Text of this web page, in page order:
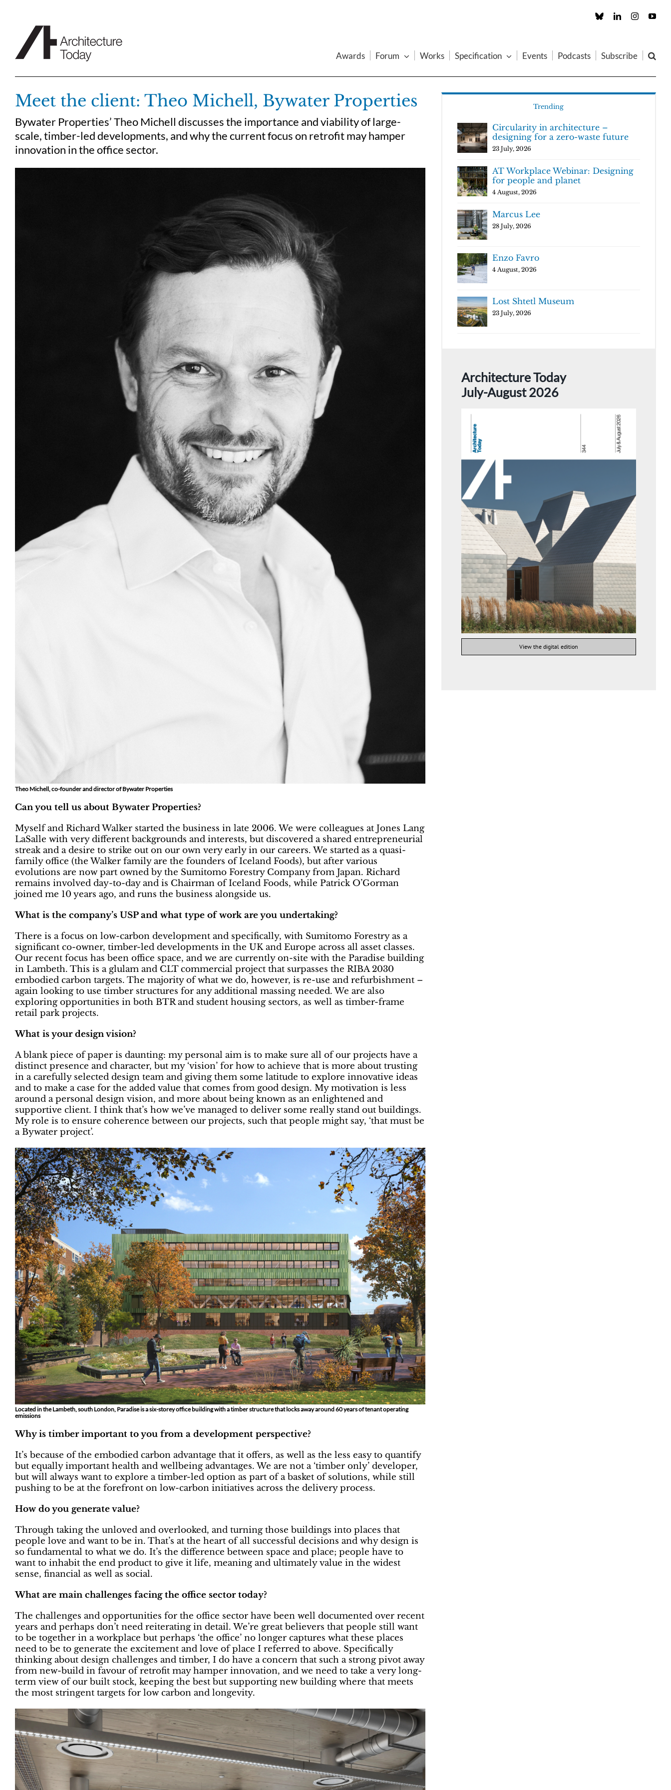
Custom LinkedInInstagram
Awards Forum Works Specification Events Podcasts Subscribe
Meet the client: Theo Michell, Bywater Properties
Bywater Properties’ Theo Michell discusses the importance and viability of large-
scale, timber-led developments, and why the current focus on retrofit may hamper
innovation in the office sector.
Theo Michell, co-founder and director of Bywater Properties
Can you tell us about Bywater Properties?
Myself and Richard Walker started the business in late 2006. We were colleagues at Jones Lang
LaSalle with very different backgrounds and interests, but discovered a shared entrepreneurial
streak and a desire to strike out on our own very early in our careers. We started as a quasi-
family office (the Walker family are the founders of Iceland Foods), but after various
evolutions are now part owned by the Sumitomo Forestry Company from Japan. Richard
remains involved day-to-day and is Chairman of Iceland Foods, while Patrick O’Gorman
joined me 10 years ago, and runs the business alongside us.
What is the company’s USP and what type of work are you undertaking?
There is a focus on low-carbon development and specifically, with Sumitomo Forestry as a
significant co-owner, timber-led developments in the UK and Europe across all asset classes.
Our recent focus has been office space, and we are currently on-site with the Paradise building
in Lambeth. This is a glulam and CLT commercial project that surpasses the RIBA 2030
embodied carbon targets. The majority of what we do, however, is re-use and refurbishment –
again looking to use timber structures for any additional massing needed. We are also
exploring opportunities in both BTR and student housing sectors, as well as timber-frame
retail park projects.
What is your design vision?
A blank piece of paper is daunting: my personal aim is to make sure all of our projects have a
distinct presence and character, but my ‘vision’ for how to achieve that is more about trusting
in a carefully selected design team and giving them some latitude to explore innovative ideas
and to make a case for the added value that comes from good design. My motivation is less
around a personal design vision, and more about being known as an enlightened and
supportive client. I think that’s how we’ve managed to deliver some really stand out buildings.
My role is to ensure coherence between our projects, such that people might say, ‘that must be
a Bywater project’.
Located in the Lambeth, south London, Paradise is a six-storey office building with a timber structure that locks away around 60 years of tenant operating
emissions
Why is timber important to you from a development perspective?
It’s because of the embodied carbon advantage that it offers, as well as the less easy to quantify
but equally important health and wellbeing advantages. We are not a ‘timber only’ developer,
but will always want to explore a timber-led option as part of a basket of solutions, while still
pushing to be at the forefront on low-carbon initiatives across the delivery process.
How do you generate value?
Through taking the unloved and overlooked, and turning those buildings into places that
people love and want to be in. That’s at the heart of all successful decisions and why design is
so fundamental to what we do. It’s the difference between space and place; people have to
want to inhabit the end product to give it life, meaning and ultimately value in the widest
sense, financial as well as social.
What are main challenges facing the office sector today?
The challenges and opportunities for the office sector have been well documented over recent
years and perhaps don’t need reiterating in detail. We’re great believers that people still want
to be together in a workplace but perhaps ‘the office’ no longer captures what these places
need to be to generate the excitement and love of place I referred to above. Specifically
thinking about design challenges and timber, I do have a concern that such a strong pivot away
from new-build in favour of retrofit may hamper innovation, and we need to take a very long-
term view of our built stock, keeping the best but supporting new building where that meets
the most stringent targets for low carbon and longevity.
Trending
Circularity in architecture –
designing for a zero-waste future
23 July, 2026
AT Workplace Webinar: Designing
for people and planet
4 August, 2026
Marcus Lee
28 July, 2026
Enzo Favro
4 August, 2026
Lost Shtetl Museum
23 July, 2026
Architecture Today
July-August 2026
View the digital edition